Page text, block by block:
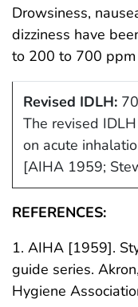
Drowsiness,
dizziness have
to 200 to 700
Revised IDLH:
The revised
on acute
[AIHA 1959;
REFERENCES:
1. AIHA [1959].
guide series.
Hygiene